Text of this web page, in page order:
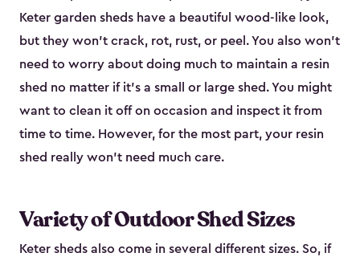
Keter garden sheds have a beautiful wood-like look,
but they won’t crack, rot, rust, or peel. You also won’t
need to worry about doing much to maintain a resin
shed no matter if it's a small or large shed. You might
want to clean it off on occasion and inspect it from
time to time. However, for the most part, your resin
shed really won’t need much care.
Variety of Outdoor Shed Sizes
Keter sheds also come in several different sizes. So, if